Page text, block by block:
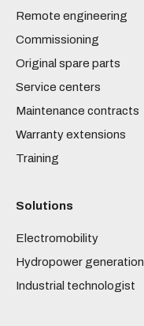
Remote engineering
Commissioning
Original spare parts
Service centers
Maintenance contracts
Warranty extensions
Training
Solutions
Electromobility
Hydropower generation
Industrial technologist